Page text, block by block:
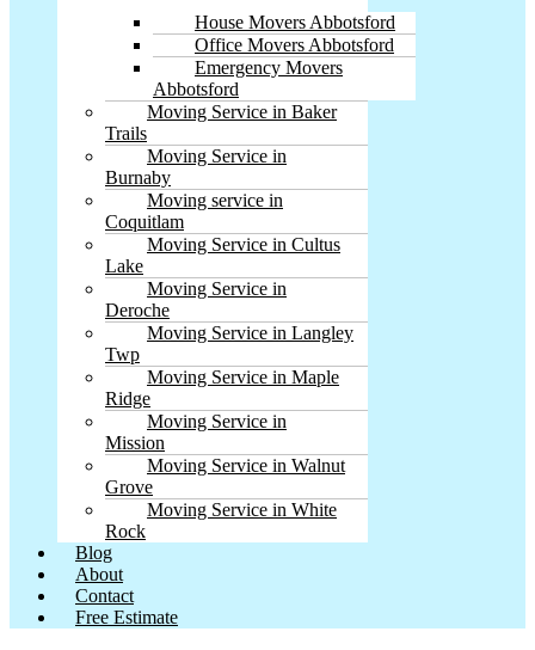
House Movers Abbotsford
Office Movers Abbotsford
Emergency Movers
Abbotsford
Moving Service in Baker
Trails
Moving Service in
Burnaby
Moving service in
Coquitlam
Moving Service in Cultus
Lake
Moving Service in
Deroche
Moving Service in Langley
Twp
Moving Service in Maple
Ridge
Moving Service in
Mission
Moving Service in Walnut
Grove
Moving Service in White
Rock
Blog
About
Contact
Free Estimate